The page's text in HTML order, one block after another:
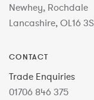
Newhey, Rochdale
Lancashire, OL16
CONTACT
Trade Enquiries
01706 846 375